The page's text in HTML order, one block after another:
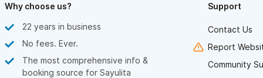
Why choose us?
22 years in business
No fees. Ever.
The most comprehensive info &
booking source for Sayulita
Support
Contact Us
Report
Community